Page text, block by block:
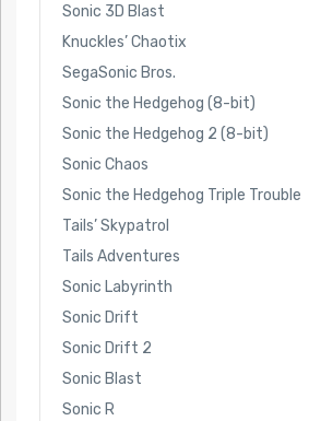
Sonic 3D Blast
Knuckles’ Chaotix
SegaSonic Bros.
Sonic the Hedgehog (8-bit)
Sonic the Hedgehog 2 (8-bit)
Sonic Chaos
Sonic the Hedgehog Triple Trouble
Tails’ Skypatrol
Tails Adventures
Sonic Labyrinth
Sonic Drift
Sonic Drift 2
Sonic Blast
Sonic R